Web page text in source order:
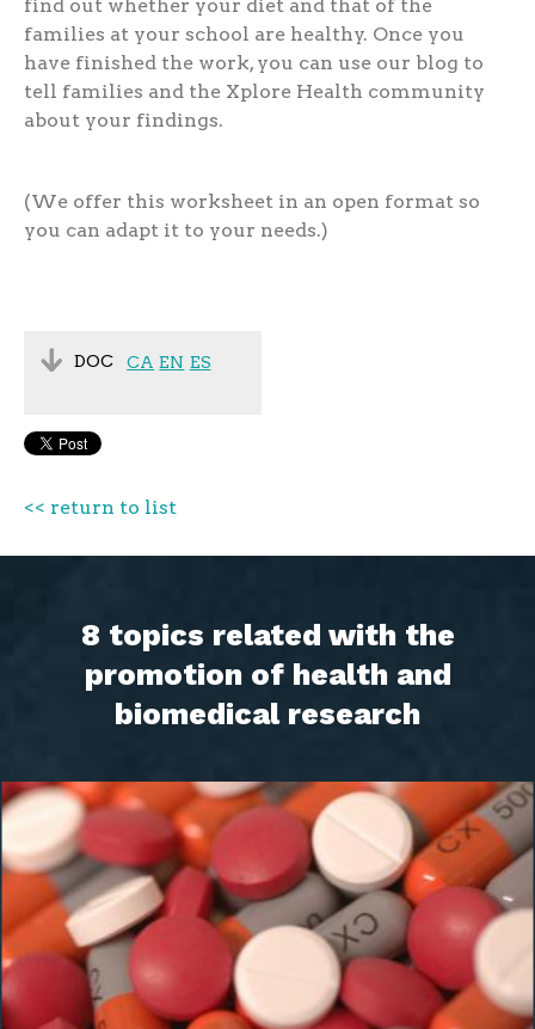
find out whether your diet and that of the
families at your school are healthy. Once you
have finished the work, you can use our blog to
tell families and the Xplore Health community
about your findings.
(We offer this worksheet in an open format so
you can adapt it to your needs.)
DOC CA EN ES
<< return to list
8 topics related with the
promotion of health and
biomedical research